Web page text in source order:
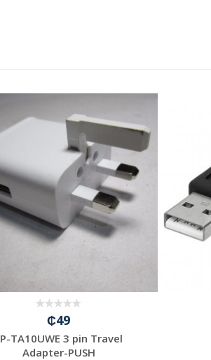
₵49
TA10UWE 3 pin Travel
Adapter-PUSH